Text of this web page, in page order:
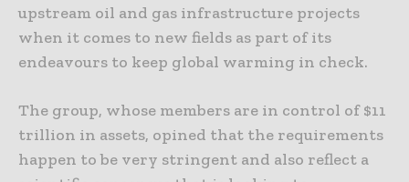
upstream oil and gas infrastructure projects
when it comes to new fields as part of its
endeavours to keep global warming in check.
The group, whose members are in control of $11
trillion in assets, opined that the requirements
happen to be very stringent and also reflect a